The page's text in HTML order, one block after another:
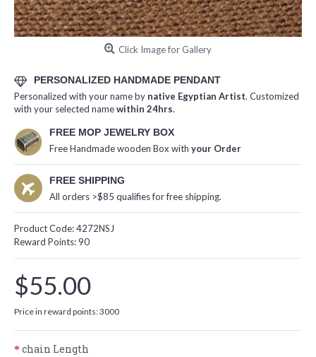
Click Image for Gallery
PERSONALIZED HANDMADE PENDANT
Personalized with your name by native Egyptian Artist. Customized
with your selected namewithin 24hrs.
FREE MOP JEWELRY BOX
Free Handmade wooden Box with your Order
FREE SHIPPING
All orders >$85 qualifies for free shipping.
Product Code:4272NSJ
Reward Points:90
$55.00
Price in reward points: 3000
chain Length